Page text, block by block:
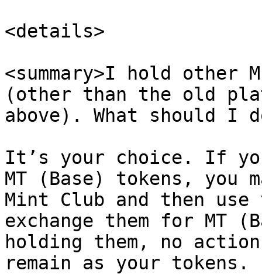
<details>
<summary>I hold other
(other than the old
above). What should I
It’s your choice. If
MT (Base) tokens, you
Mint Club and then
exchange them for MT
holding them, no
remain as your tokens.